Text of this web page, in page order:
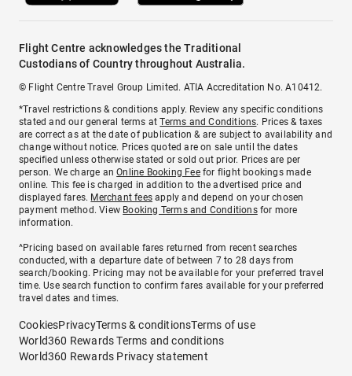
Flight Centre acknowledges the Traditional
Custodians of Country throughout Australia.
© Flight Centre Travel Group Limited. ATIA Accreditation No. A10412.
*Travel restrictions & conditions apply. Review any specific conditions
stated and our general terms atTerms and Conditions. Prices & taxes
are correct as at the date of publication & are subject to availability and
change without notice. Prices quoted are on sale until the dates
specified unless otherwise stated or sold out prior. Prices are per
person. We charge anOnline Booking Feefor flight bookings made
online. This fee is charged in addition to the advertised price and
displayed fares. Merchant fees apply and depend on your chosen
payment method. View Booking Terms and Conditionsfor more
information.
^Pricing based on available fares returned from recent searches
conducted, with a departure date of between 7 to 28 days from
search/booking. Pricing may not be available for your preferred travel
time. Use search function to confirm fares available for your preferred
travel dates and times.
CookiesPrivacyTerms & conditionsTerms of use
World360 Rewards Terms and conditions
World360 Rewards Privacy statement